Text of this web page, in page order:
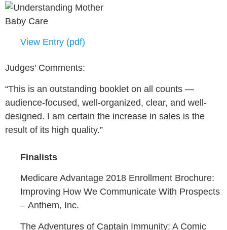
View Entry (pdf)
Judges’ Comments:
“This is an outstanding booklet on all counts —
audience-focused, well-organized, clear, and well-
designed. I am certain the increase in sales is the
result of its high quality.”
Finalists
Medicare Advantage 2018 Enrollment Brochure:
Improving How We Communicate With Prospects
– Anthem, Inc.
The Adventures of Captain Immunity: A Comic